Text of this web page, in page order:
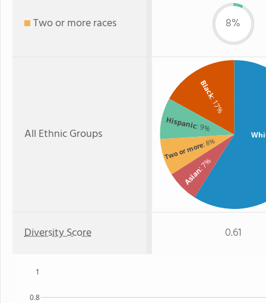
Two or more races 8%
All Ethnic Groups
Black
: 17%
Hispanic: 9%
Two or more: 8%
Asian
: 7%
Diversity Score 0.61
0.8
1